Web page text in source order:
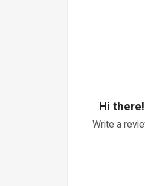
Hi
Write a